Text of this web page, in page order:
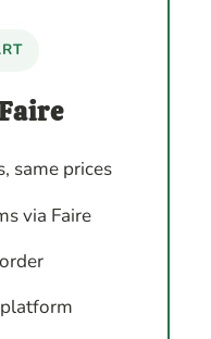
same prices
via Faire